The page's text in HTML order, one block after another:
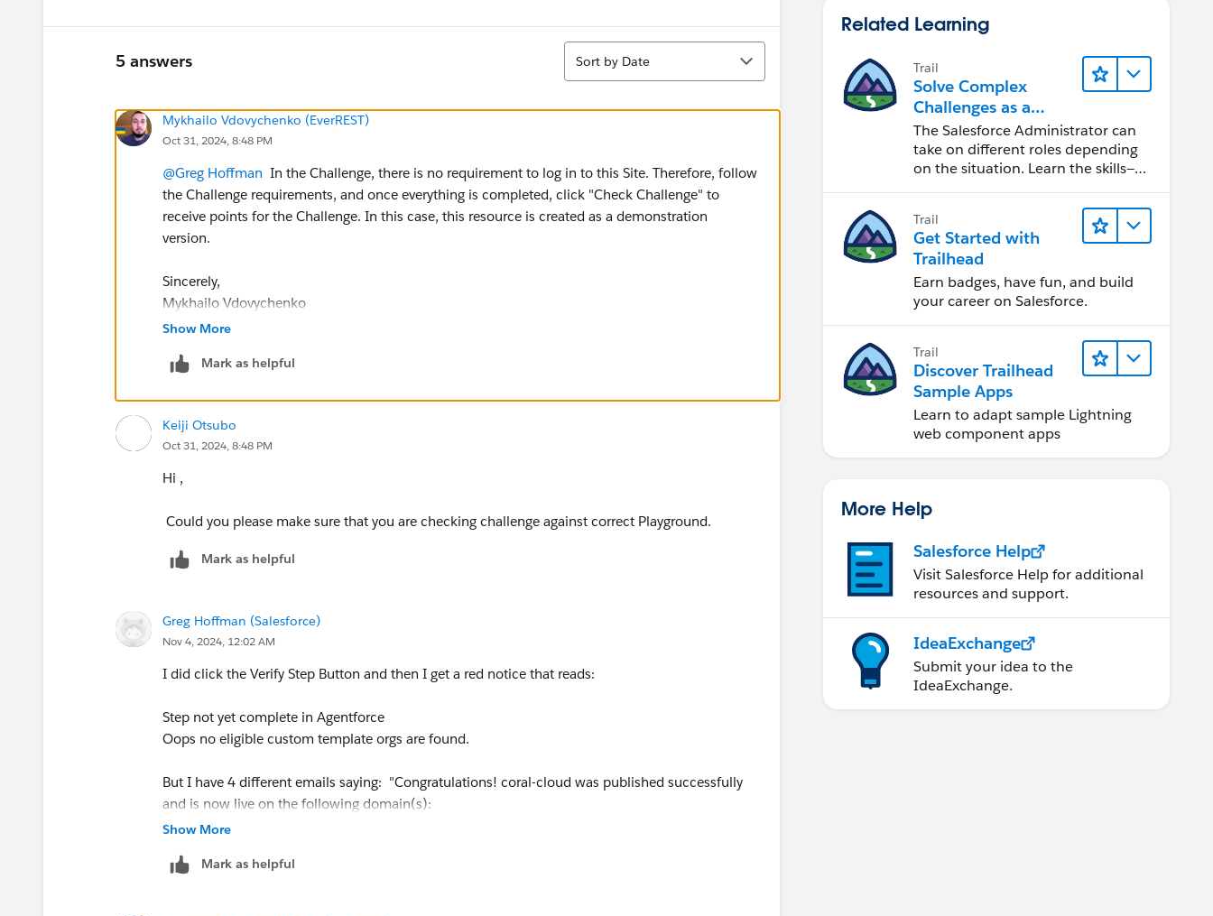
5 answers
Sort
Sort by Date
Mykhailo Vdovychenko (EverREST)
Oct 31, 2024, 8:48 PM
@Greg Hoffman In the Challenge, there is no requirement to log in to this Site. Therefore, follow
the Challenge requirements, and once everything is completed, click "Check Challenge" to
receive points for the Challenge. In this case, this resource is created as a demonstration
version.
Sincerely,
Mykhailo Vdovychenko
Bringing Cloud Excellence with
Show More
Mark as helpful
Keiji Otsubo
Oct 31, 2024, 8:48 PM
Hi ,
Could you please make sure that you are checking challenge against correct Playground.
Mark as helpful
Greg Hoffman (Salesforce)
Nov 4, 2024, 12:02 AM
I did click the Verify Step Button and then I get a red notice that reads:
Step not yet complete in Agentforce
Oops no eligible custom template orgs are found.
But I have 4 different emails saying: "Congratulations! coral-cloud was published successfully
and is now live on the following domain(s):
Show More
Mark as helpful
Related Learning
Trail
Solve Complex
Challenges as a
Salesforce Admin
The Salesforce Administrator can
take on different roles depending
on the situation. Learn the skills—
development—that will help you
achieve your goals.
Trail
Get Started with
Trailhead
Earn badges, have fun, and build
your career on Salesforce.
Trail
Discover Trailhead
Sample Apps
Learn to adapt sample Lightning
web component apps
More Help
Salesforce Help
Visit Salesforce Help for additional
resources and support.
IdeaExchange
Submit your idea to the
IdeaExchange.